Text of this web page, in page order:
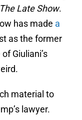
The Late Show.
has made a
as the former
Giuliani’s
material to
lawyer.